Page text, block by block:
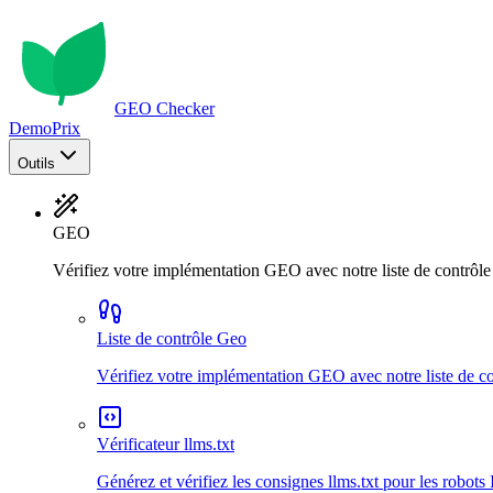
GEO Checker
DemoPrix
Outils
GEO
Vérifiez votre implémentation GEO avec notre liste de
Liste de contrôle Geo
Vérifiez votre implémentation GEO avec notre liste de
Vérificateur llms.txt
Générez et vérifiez les consignes llms.txt pour les robots